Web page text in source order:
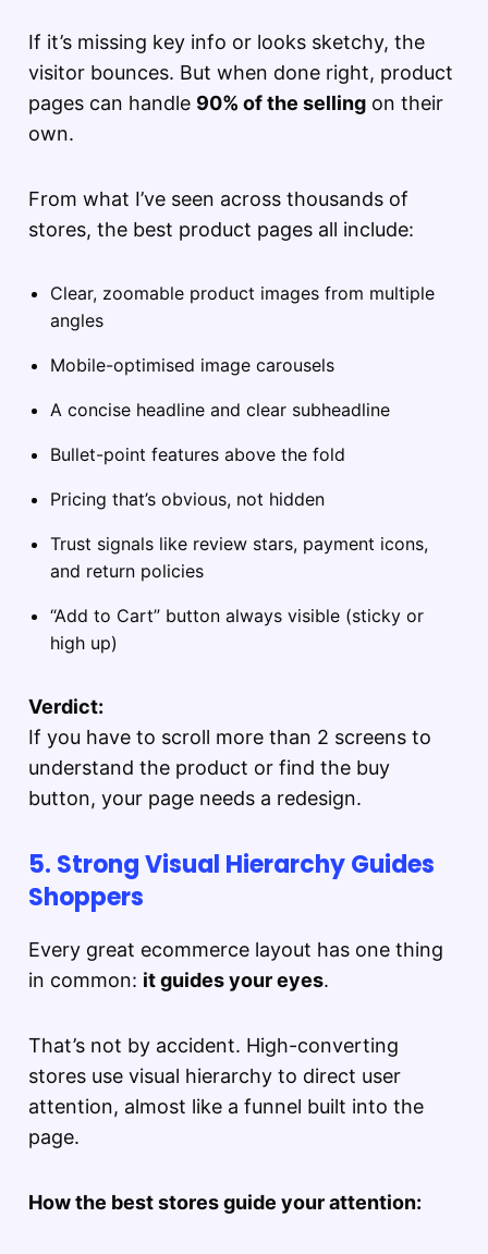
If it’s missing key info or looks sketchy, the
visitor bounces. But when done right, product
pages can handle 90% of the selling on their
own.
From what I’ve seen across thousands of
stores, the best product pages all include:
Clear, zoomable product images from multiple
angles
Mobile-optimised image carousels
A concise headline and clear subheadline
Bullet-point features above the fold
Pricing that’s obvious, not hidden
Trust signals like review stars, payment icons,
and return policies
“Add to Cart” button always visible (sticky or
high up)
Verdict:
If you have to scroll more than 2 screens to
understand the product or find the buy
button, your page needs a redesign.
5. Strong Visual Hierarchy Guides
Shoppers
Every great ecommerce layout has one thing
in common: it guides your eyes.
That’s not by accident. High-converting
stores use visual hierarchy to direct user
attention, almost like a funnel built into the
page.
How the best stores guide your attention: